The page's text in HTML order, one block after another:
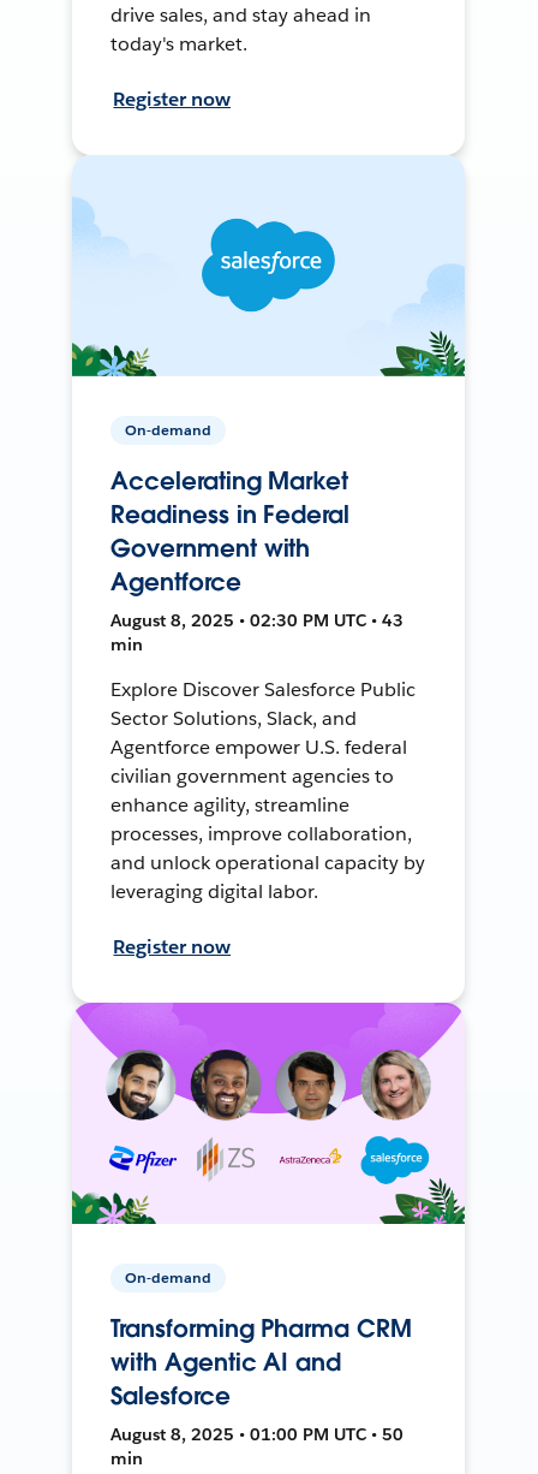
drive sales, and stay ahead in
today's market.
Register now
On-demand
Accelerating Market
Readiness in Federal
Government with
Agentforce
August 8, 2025 • 02:30 PM UTC • 43
min
Explore Discover Salesforce Public
Sector Solutions, Slack, and
Agentforce empower U.S. federal
civilian government agencies to
enhance agility, streamline
processes, improve collaboration,
and unlock operational capacity by
leveraging digital labor.
Register now
On-demand
Transforming Pharma CRM
with Agentic AI and
Salesforce
August 8, 2025 • 01:00 PM UTC • 50
min